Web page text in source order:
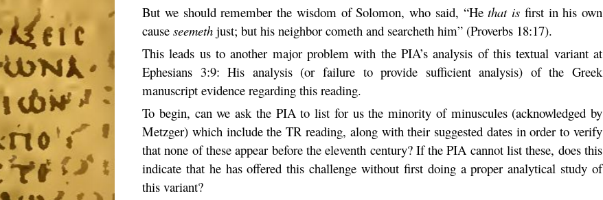
But we should remember the wisdom of Solomon, who said, “Hethat is first in his own
cause seemeth just; but his neighbor cometh and searcheth him” (Proverbs 18:17).
This leads us to another major problem with the PIA’s analysis of this textual variant at
Ephesians 3:9: His analysis (or failure to provide sufficient analysis) of the Greek
manuscript evidence regarding this reading.
To begin, can we ask the PIA to list for us the minority of minuscules (acknowledged by
Metzger) which include the TR reading, along with their suggested dates in order to verify
that none of these appear before the eleventh century? If the PIA cannot list these, does this
indicate that he has offered this challenge without first doing a proper analytical study of
this variant?